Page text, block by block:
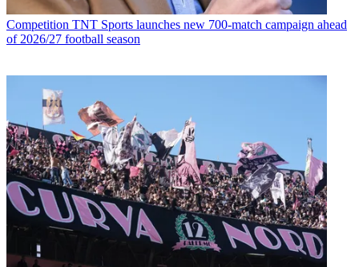
Competition TNT Sports launches new 700-match campaign ahead
of 2026/27 football season